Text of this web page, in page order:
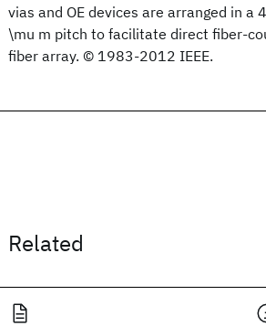
vias and OE devices are arranged in
\mu m pitch to facilitate direct fiber-
fiber array. © 1983-2012 IEEE.
Related